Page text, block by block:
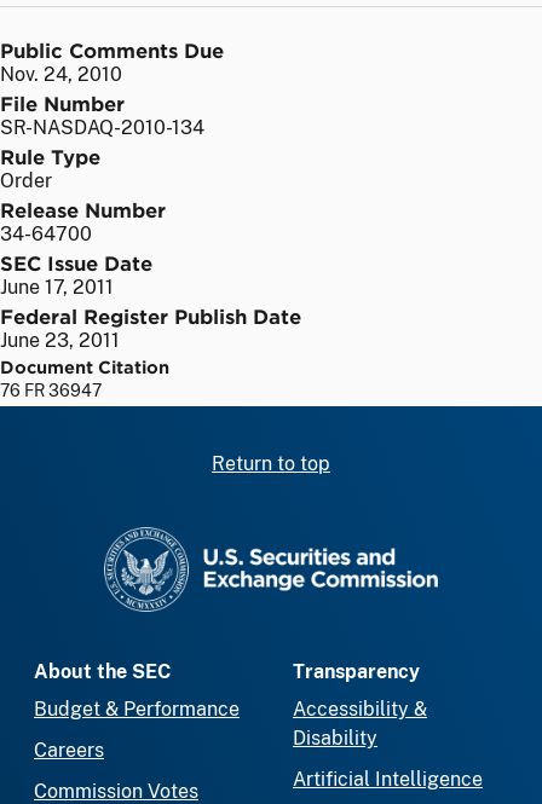
Public Comments Due
Nov. 24, 2010
File Number
SR-NASDAQ-2010-134
Rule Type
Order
Release Number
34-64700
SEC Issue Date
June 17, 2011
Federal Register Publish Date
June 23, 2011
Document Citation
76 FR 36947
Return to top
About the SEC
Budget & Performance
Careers
Commission Votes
Transparency
Accessibility &
Disability
Artificial Intelligence